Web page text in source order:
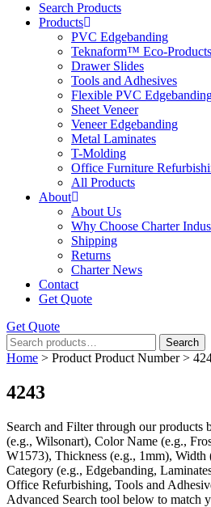
Search Products
Products
PVC Edgebanding
Teknaform™ Eco-
Drawer Slides
Tools and Adhesives
Flexible PVC
Sheet Veneer
Veneer Edgebanding
Metal Laminates
T-Molding
Office Furniture
All Products
About
About Us
Why Choose Charter
Shipping
Returns
Charter News
Contact
Get Quote
Get Quote
Search
for:
Search
Home > Product Product Number >
4243
Search and Filterthrough our products
(e.g., Wilsonart), Color Name (e.g.,
W1573), Thickness (e.g., 1mm), Width
Category (e.g., Edgebanding,
Office Refurbishing, Tools and
Advanced Search tool below to match